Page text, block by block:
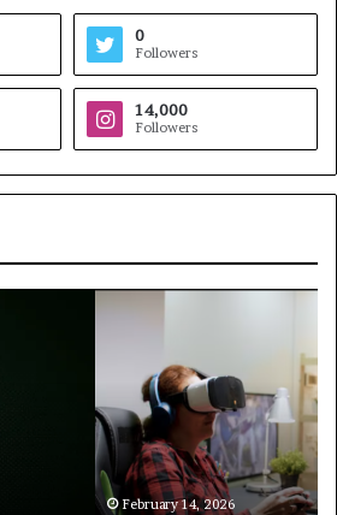
0
Followers
14,000
Followers
a